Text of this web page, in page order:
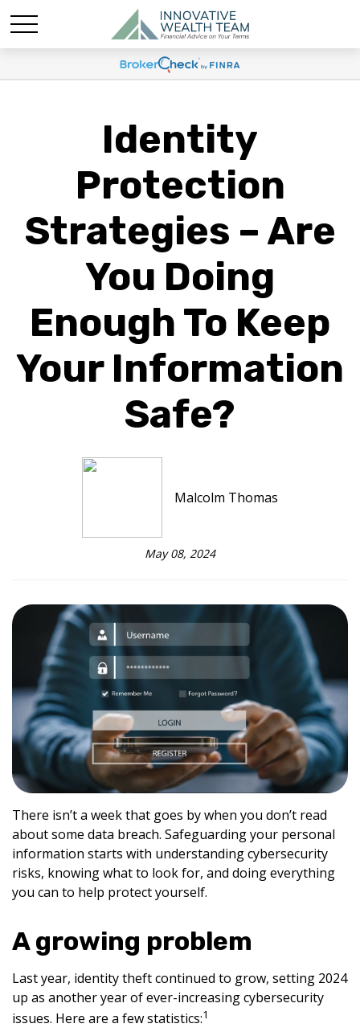
Identity
Protection
Strategies – Are
You Doing
Enough To Keep
Your Information
Safe?
Malcolm Thomas
May 08, 2024
There isn’t a week that goes by when you don’t read
about some data breach. Safeguarding your personal
information starts with understanding cybersecurity
risks, knowing what to look for, and doing everything
you can to help protect yourself.
A growing problem
Last year, identity theft continued to grow, setting 2024
up as another year of ever-increasing cybersecurity
issues. Here are a few statistics:1